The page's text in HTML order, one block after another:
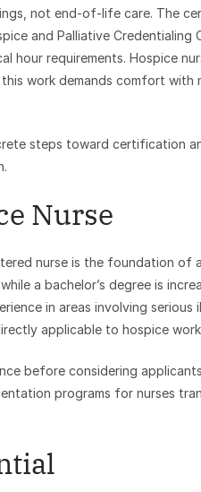
not end-of-life care. The
and Palliative Credentialing
hour requirements. Hospice
work demands comfort
steps toward certification
Nurse
nurse is the foundation of
a bachelor’s degree is
in areas involving serious
applicable to hospice
before considering
programs for nurses